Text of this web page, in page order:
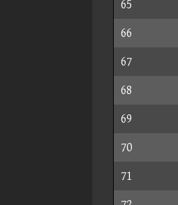
65
66
67
68
69
70
71